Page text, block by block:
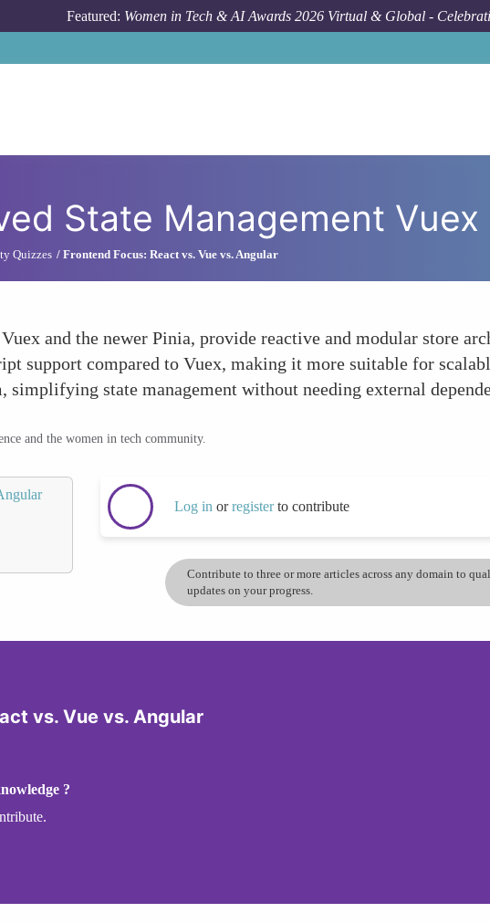
Featured: Women in Tech & AI Awards 2026 Virtual & Global -
State Management Vuex
Quizzes Frontend Focus: React vs. Vue vs. Angular
and the newer Pinia, provide reactive and modular store
support compared to Vuex, making it more suitable for
simplifying state management without needing external
and the women in tech community.
Log in orregisterto contribute
Contribute to three or more articles across any domain to
updates on your progress.
vs. Vue vs. Angular
?